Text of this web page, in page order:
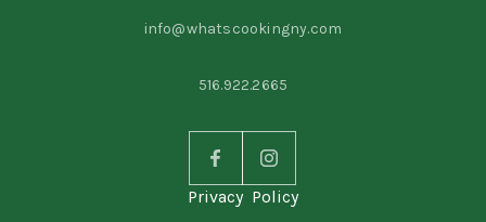
info@whatscookingny.com
516.922.2665
Privacy Policy